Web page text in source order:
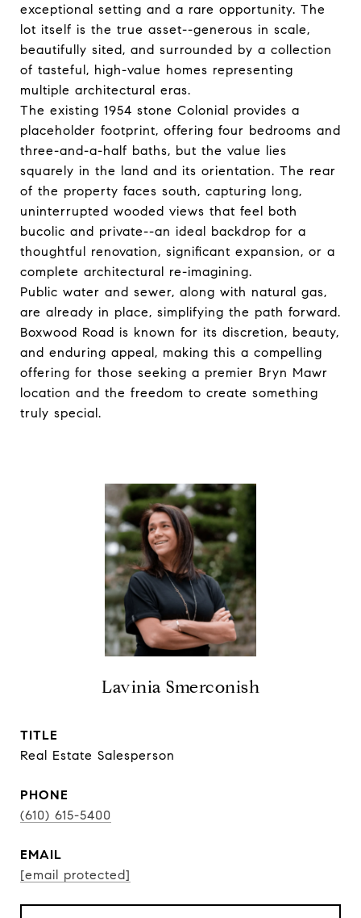
exceptional setting and a rare opportunity. The
lot itself is the true asset--generous in scale,
beautifully sited, and surrounded by a collection
of tasteful, high-value homes representing
multiple architectural eras.
The existing 1954 stone Colonial provides a
placeholder footprint, offering four bedrooms and
three-and-a-half baths, but the value lies
squarely in the land and its orientation. The rear
of the property faces south, capturing long,
uninterrupted wooded views that feel both
bucolic and private--an ideal backdrop for a
thoughtful renovation, significant expansion, or a
complete architectural re-imagining.
Public water and sewer, along with natural gas,
are already in place, simplifying the path forward.
Boxwood Road is known for its discretion, beauty,
and enduring appeal, making this a compelling
offering for those seeking a premier Bryn Mawr
location and the freedom to create something
truly special.
Lavinia Smerconish
TITLE
Real Estate Salesperson
PHONE
(610) 615-5400
EMAIL
[email protected]